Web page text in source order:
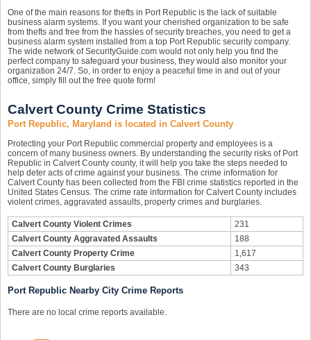
One of the main reasons for thefts in Port Republic is the lack of suitable
business alarm systems. If you want your cherished organization to be safe
from thefts and free from the hassles of security breaches, you need to get a
business alarm system installed from a top Port Republic security company.
The wide network of SecurityGuide.com would not only help you find the
perfect company to safeguard your business, they would also monitor your
organization 24/7. So, in order to enjoy a peaceful time in and out of your
office, simply fill out the free quote form!
Calvert County Crime Statistics
Port Republic, Maryland is located in Calvert County
Protecting your Port Republic commercial property and employees is a
concern of many business owners. By understanding the security risks of Port
Republic in Calvert County county, it will help you take the steps needed to
help deter acts of crime against your business. The crime information for
Calvert County has been collected from the FBI crime statistics reported in the
United States Census. The crime rate information for Calvert County includes
violent crimes, aggravated assaults, property crimes and burglaries.
Calvert County Violent Crimes
231
Calvert County Aggravated Assaults
188
Calvert County Property Crime
1,617
Calvert County Burglaries
343
Port Republic Nearby City Crime Reports
There are no local crime reports available.